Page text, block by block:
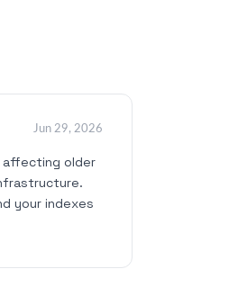
Jun 29, 2026
affecting older
your indexes